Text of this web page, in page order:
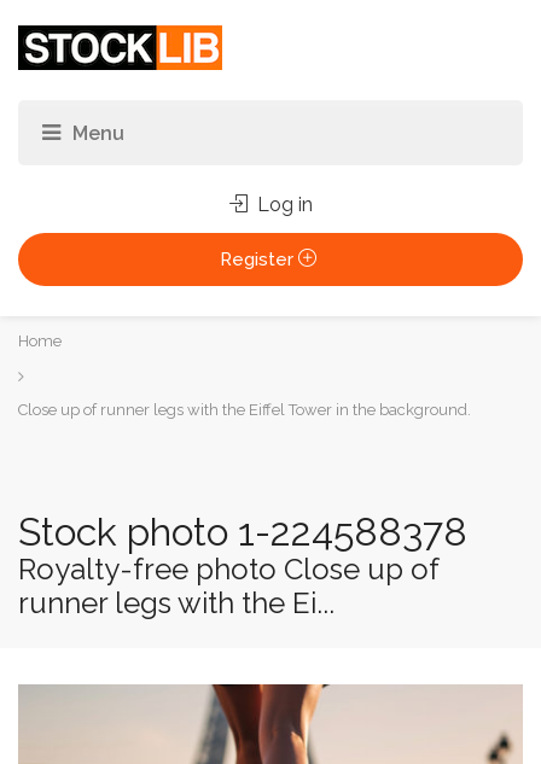
Log in
Register
You
are
here:
Home
Close up of runner legs with the Eiffel Tower in the background.
Stock photo 1-224588378
Royalty-free photo Close up of
runner legs with the Ei...